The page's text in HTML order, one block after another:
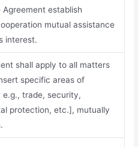
Agreement establish
mutual assistance
interest.
shall apply to all matters
specific areas of
e.g., trade, security,
protection, etc.], mutually